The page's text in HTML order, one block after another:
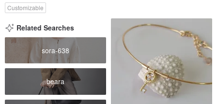
Customizable
Related Searches
sora-638
beara